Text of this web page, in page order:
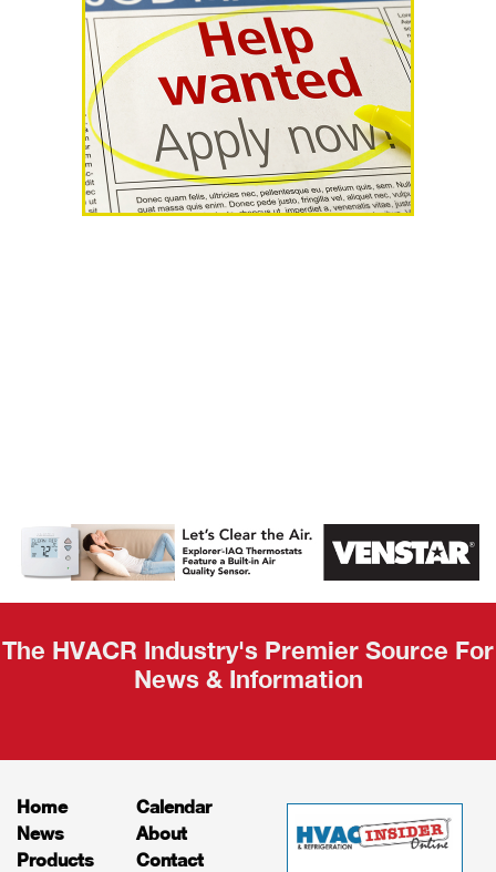
AHR Expo
Recap
The HVACR Industry's Premier Source For
News & Information
Home
News
Products
Calendar
About
Contact